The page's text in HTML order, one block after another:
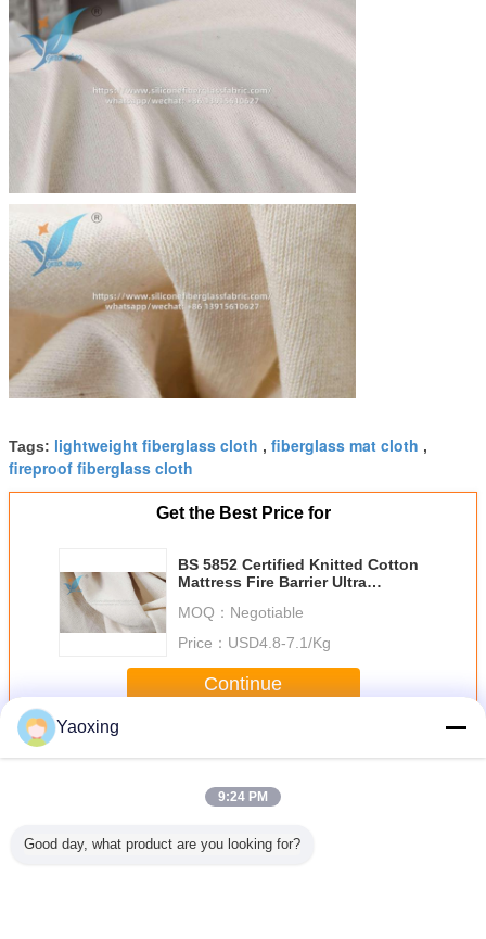
Tags: lightweight fiberglass cloth , fiberglass mat cloth ,
fireproof fiberglass cloth
Get the Best Price for
BS 5852 Certified Knitted Cotton
Mattress Fire Barrier Ultra
MOQ： Negotiable
Price： USD4.8-7.1/Kg
Continue
More Fire Retardant Lining Fabric
Yaoxing
9:24 PM
Good day, what product are you looking for?